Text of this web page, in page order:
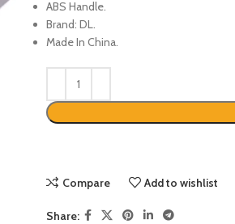
ABS Handle.
Brand: DL.
Made In China.
Compare Add to wishlist
Share: